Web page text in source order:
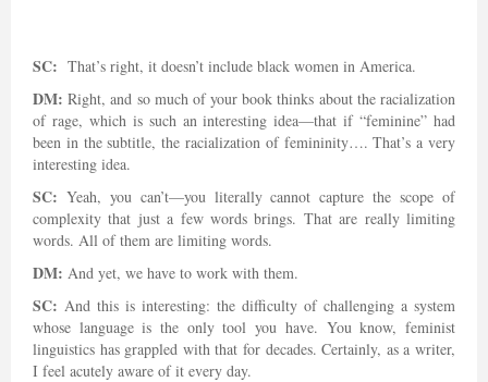
SC: That’s right, it doesn’t include black women in America.
DM: Right, and so much of your book thinks about the racialization
of rage, which is such an interesting idea—that if “feminine” had
been in the subtitle, the racialization of femininity…. That’s a very
interesting idea.
SC: Yeah, you can’t—you literally cannot capture the scope of
complexity that just a few words brings. That are really limiting
words. All of them are limiting words.
DM: And yet, we have to work with them.
SC: And this is interesting: the difficulty of challenging a system
whose language is the only tool you have. You know, feminist
linguistics has grappled with that for decades. Certainly, as a writer,
I feel acutely aware of it every day.